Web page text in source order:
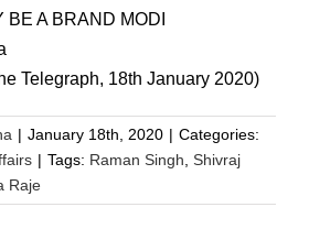
A BRAND MODI
Telegraph, 18th January 2020)
| January 18th, 2020 | Categories:
| Tags: Raman Singh Shivraj
Raje